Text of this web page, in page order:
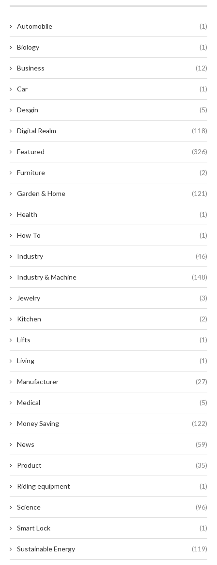
Automobile (1)
Biology (1)
Business (12)
Car (1)
Desgin (5)
Digital Realm (118)
Featured (326)
Furniture (2)
Garden & Home (121)
Health (1)
How To (1)
Industry (46)
Industry & Machine (148)
Jewelry (3)
Kitchen (2)
Lifts (1)
Living (1)
Manufacturer (27)
Medical (5)
Money Saving (122)
News (59)
Product (35)
Riding equipment (1)
Science (96)
Smart Lock (1)
Sustainable Energy (119)